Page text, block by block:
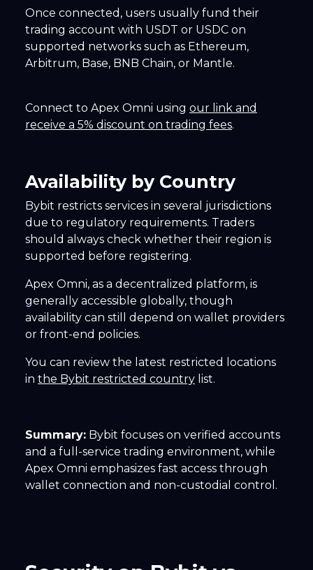
Once connected, users usually fund their
trading account with USDT or USDC on
supported networks such as Ethereum,
Arbitrum, Base, BNB Chain, or Mantle.
Connect to Apex Omni using our link and
receive a 5% discount on trading fees.
Availability by Country
Bybit restricts services in several jurisdictions
due to regulatory requirements. Traders
should always check whether their region is
supported before registering.
Apex Omni, as a decentralized platform, is
generally accessible globally, though
availability can still depend on wallet providers
or front-end policies.
You can review the latest restricted locations
in the Bybit restricted country list.
Summary: Bybit focuses on verified accounts
and a full-service trading environment, while
Apex Omni emphasizes fast access through
wallet connection and non-custodial control.